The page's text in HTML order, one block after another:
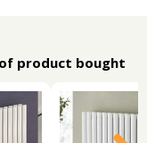
product bought